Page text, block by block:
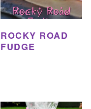
ROCKY ROAD
FUDGE